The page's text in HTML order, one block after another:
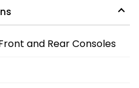
and Rear Consoles